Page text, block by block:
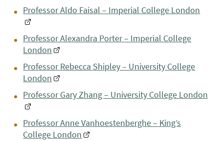
Professor Aldo Faisal – Imperial College London
Professor Alexandra Porter – Imperial College
London
Professor Rebecca Shipley – University College
London
Professor Gary Zhang – University College London
Professor Anne Vanhoestenberghe – King’s
College London